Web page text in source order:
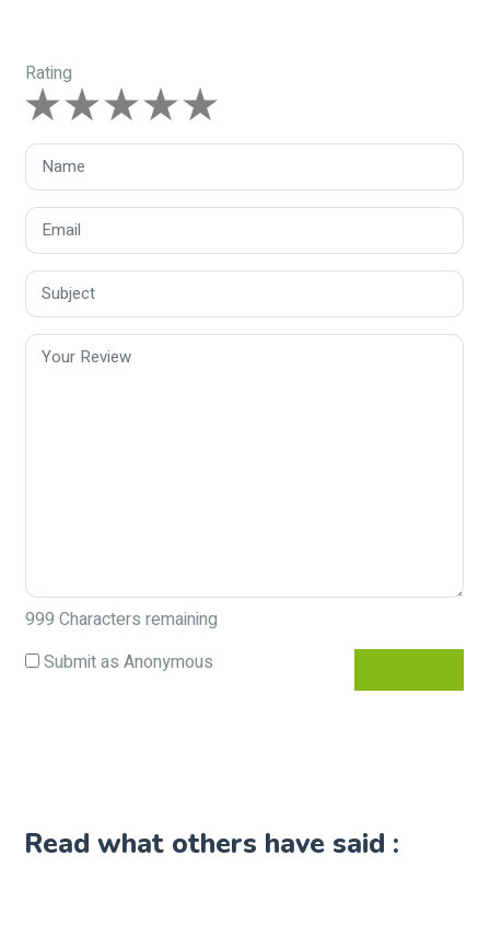
Rating
999 Characters remaining
Submit as Anonymous
Read what others have said :